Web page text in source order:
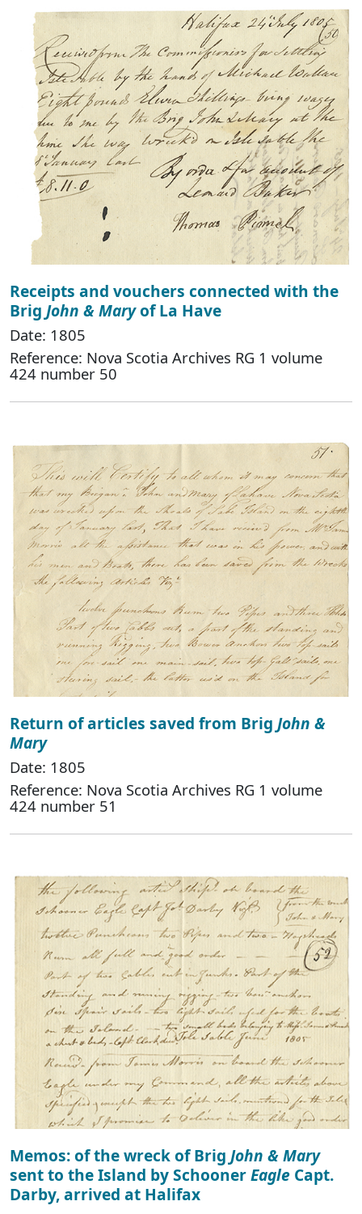
Receipts and vouchers connected with the
Brig John & Maryof La Have
Date: 1805
Reference: Nova Scotia Archives RG 1 volume
424 number 50
Return of articles saved from Brig John &
Mary
Date: 1805
Reference: Nova Scotia Archives RG 1 volume
424 number 51
Memos: of the wreck of Brig John & Mary
sent to the Island by SchoonerEagle Capt.
Darby, arrived at Halifax